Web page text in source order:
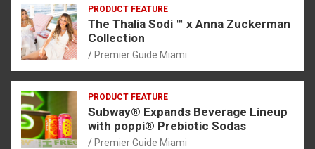
PRODUCT FEATURE
The Thalia Sodi ™ x Anna Zuckerman
Collection
Premier Guide Miami
PRODUCT FEATURE
Subway® Expands Beverage Lineup
with poppi® Prebiotic Sodas
Premier Guide Miami